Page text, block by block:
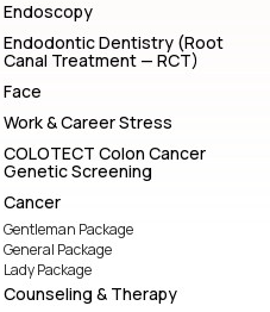
Endoscopy
Endodontic Dentistry (Root
Canal Treatment — RCT)
Face
Work & Career Stress
COLOTECT Colon Cancer
Genetic Screening
Cancer
Gentleman Package
General Package
Lady Package
Counseling & Therapy